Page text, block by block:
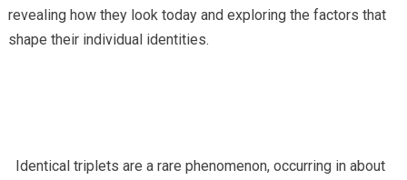
revealing how they look today and exploring the factors that
shape their individual identities.
Identical triplets are a rare phenomenon, occurring in about